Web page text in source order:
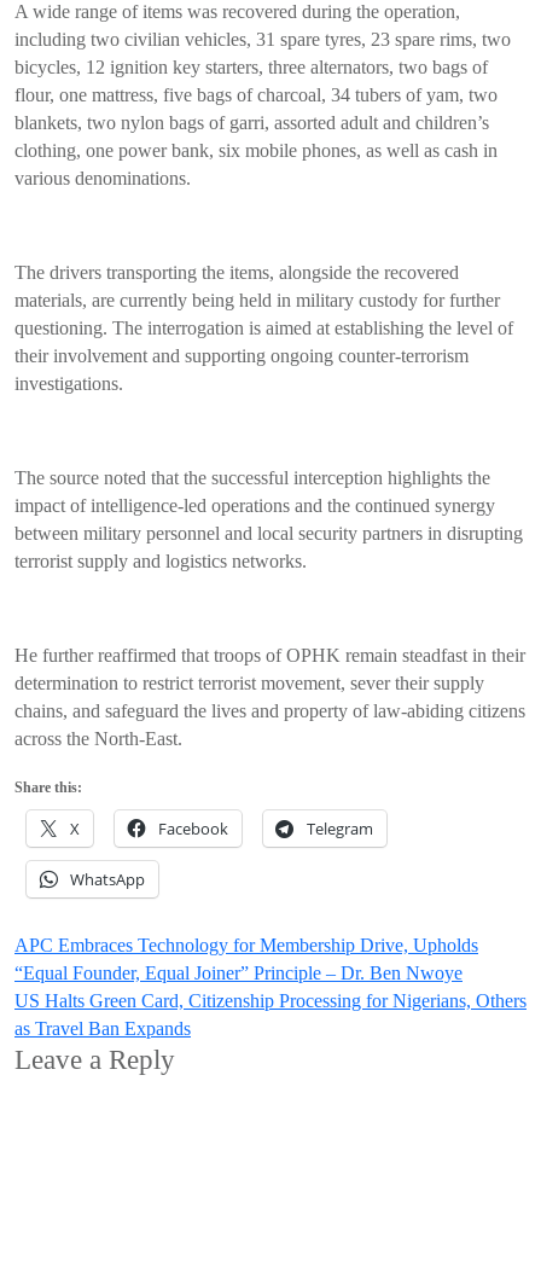
A wide range of items was recovered during the operation,
including two civilian vehicles, 31 spare tyres, 23 spare rims, two
bicycles, 12 ignition key starters, three alternators, two bags of
flour, one mattress, five bags of charcoal, 34 tubers of yam, two
blankets, two nylon bags of garri, assorted adult and children’s
clothing, one power bank, six mobile phones, as well as cash in
various denominations.
The drivers transporting the items, alongside the recovered
materials, are currently being held in military custody for further
questioning. The interrogation is aimed at establishing the level of
their involvement and supporting ongoing counter-terrorism
investigations.
The source noted that the successful interception highlights the
impact of intelligence-led operations and the continued synergy
between military personnel and local security partners in disrupting
terrorist supply and logistics networks.
He further reaffirmed that troops of OPHK remain steadfast in their
determination to restrict terrorist movement, sever their supply
chains, and safeguard the lives and property of law-abiding citizens
across the North-East.
Share this:
X Facebook Telegram
WhatsApp
Post
navigation
APC Embraces Technology for Membership Drive, Upholds
“Equal Founder, Equal Joiner” Principle – Dr. Ben Nwoye
US Halts Green Card, Citizenship Processing for Nigerians, Others
as Travel Ban Expands
Leave a Reply